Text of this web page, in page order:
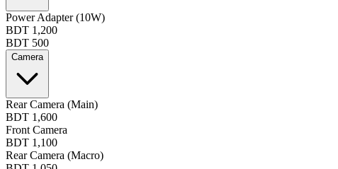
Power Adapter (10W)
BDT 1,200
BDT 500
Camera
Rear Camera (Main)
BDT 1,600
Front Camera
BDT 1,100
Rear Camera (Macro)